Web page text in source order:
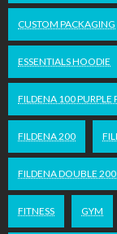
CUSTOM PACKAGING
ESSENTIALS HOODIE
FILDENA 100 PURPLE
FILDENA 200
FILDENA DOUBLE
FITNESS GYM